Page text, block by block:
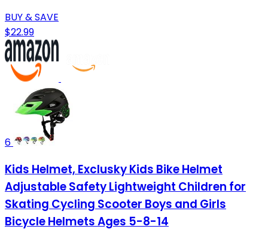
BUY & SAVE
$22.99
6
Kids Helmet, Exclusky Kids Bike Helmet
Adjustable Safety Lightweight Children for
Skating Cycling Scooter Boys and Girls
Bicycle Helmets Ages 5-8-14